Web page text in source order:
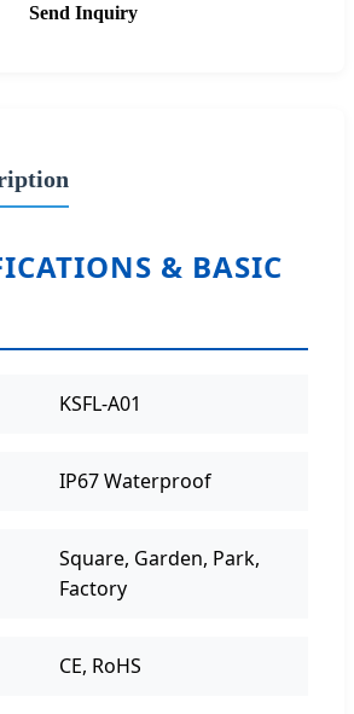
Send Inquiry
& BASIC
KSFL-A01
IP67 Waterproof
Square, Garden, Park,
Factory
CE, RoHS